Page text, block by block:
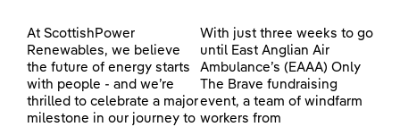
At ScottishPower
Renewables, we believe
the future of energy starts
with people - and we’re
thrilled to celebrate a major
milestone in our journey to
With just three weeks to go
until East Anglian Air
Ambulance’s (EAAA) Only
The Brave fundraising
event, a team of windfarm
workers from